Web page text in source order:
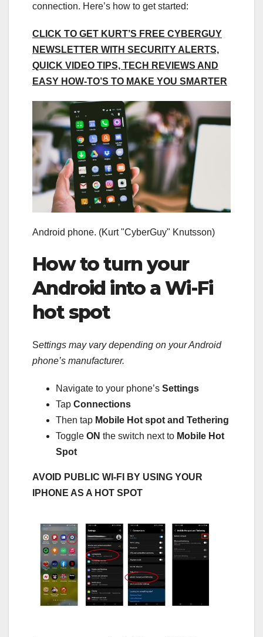
connection. Here’s how to get started:
CLICK TO GET KURT’S FREE CYBERGUY
NEWSLETTER WITH SECURITY ALERTS,
QUICK VIDEO TIPS, TECH REVIEWS AND
EASY HOW-TO’S TO MAKE YOU SMARTER
Android phone. (Kurt "CyberGuy" Knutsson)
How to turn your
Android into a Wi-Fi
hot spot
Settings may vary depending on your Android
phone’s manufacturer.
Navigate to your phone’s Settings
Tap Connections
Then tap Mobile Hot spot and Tethering
Toggle ON the switch next to Mobile Hot
Spot
AVOID PUBLIC WI-FI BY USING YOUR
IPHONE AS A HOT SPOT